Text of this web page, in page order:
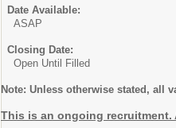
Date Available:
ASAP
Closing Date:
Open Until Filled
Note: Unless otherwise stated, all
This is an ongoing